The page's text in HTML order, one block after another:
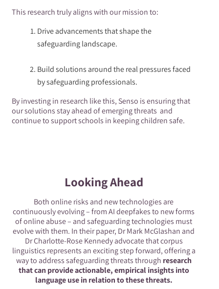
This research truly aligns with our mission to:
Drive advancements that shape the
safeguarding landscape.
Build solutions around the real pressures faced
by safeguarding professionals.
By investing in research like this, Senso is ensuring that
our solutions stay ahead of emerging threats and
continue to support schools in keeping children safe.
Looking Ahead
Both online risks and new technologies are
continuously evolving – from AI deepfakes to new forms
of online abuse – and safeguarding technologies must
evolve with them. In their paper, Dr Mark McGlashan and
Dr Charlotte-Rose Kennedy advocate that corpus
linguistics represents an exciting step forward, offering a
way to address safeguarding threats through research
that can provide actionable, empirical insights into
language use in relation to these threats.